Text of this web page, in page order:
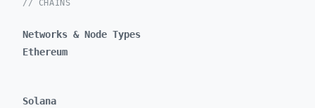
// CHAINS
Networks & Node Types
Ethereum
Solana